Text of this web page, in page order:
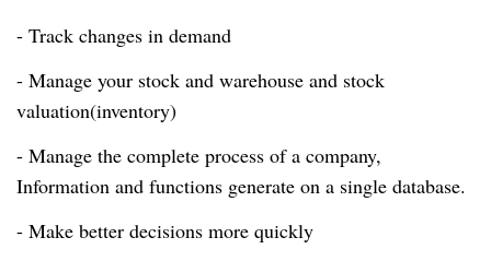
- Track changes in demand
- Manage your stock and warehouse and stock
valuation(inventory)
- Manage the complete process of a company,
Information and functions generate on a single database.
- Make better decisions more quickly